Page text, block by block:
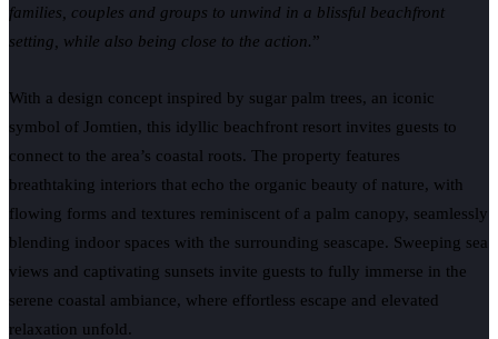
families, couples and groups to unwind in a blissful beachfront
setting, while also being close to the action.”
With a design concept inspired by sugar palm trees, an iconic
symbol of Jomtien, this idyllic beachfront resort invites guests to
connect to the area’s coastal roots. The property features
breathtaking interiors that echo the organic beauty of nature, with
flowing forms and textures reminiscent of a palm canopy, seamlessly
blending indoor spaces with the surrounding seascape. Sweeping sea
views and captivating sunsets invite guests to fully immerse in the
serene coastal ambiance, where effortless escape and elevated
relaxation unfold.